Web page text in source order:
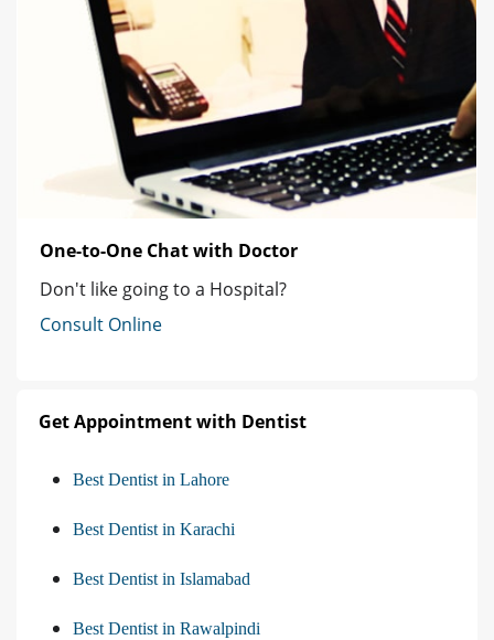
One-to-One Chat with Doctor
Don't like going to a Hospital?
Consult Online
Get Appointment with Dentist
Best Dentist in Lahore
Best Dentist in Karachi
Best Dentist in Islamabad
Best Dentist in Rawalpindi